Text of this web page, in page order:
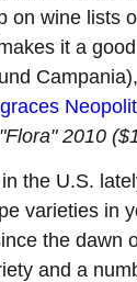
on wine lists
it a
2010
the U.S.
varieties in
the dawn
and a